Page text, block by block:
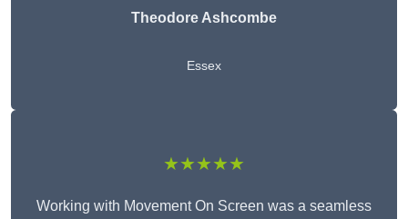
Theodore Ashcombe
Essex
★★★★★
Working with Movement On Screen was a seamless